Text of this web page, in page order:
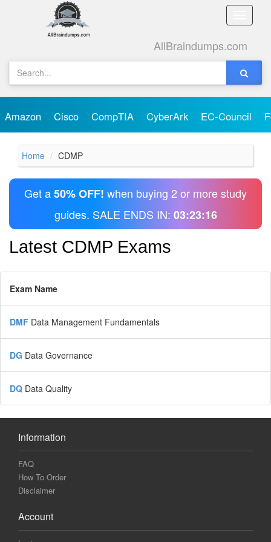
Toggle
AllBraindumps.com
Amazon Cisco CompTIA CyberArk EC-Council
Home CDMP
Get a50% OFF! when buying 2 or more study
guides. SALE ENDS IN: 03:23:16
Latest CDMP Exams
Exam Name
DMF Data Management Fundamentals
DG Data Governance
DQ Data Quality
Information
FAQ
How To Order
Disclaimer
Account